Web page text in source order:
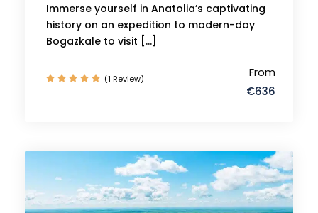
From
€636
Immerse yourself in Anatolia’s captivating
history on an expedition to modern-day
Bogazkale to visit […]
(1 Review)